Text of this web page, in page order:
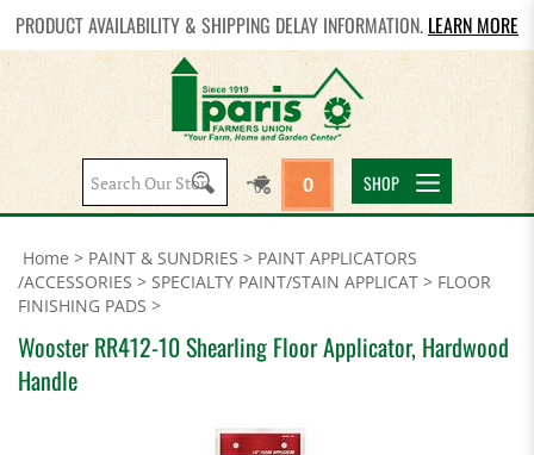
PRODUCT AVAILABILITY & SHIPPING DELAY INFORMATION. LEARN MORE
Search
site:
0 SHOP
Home > PAINT & SUNDRIES > PAINT APPLICATORS
/ACCESSORIES > SPECIALTY PAINT/STAIN APPLICAT > FLOOR
FINISHING PADS >
Wooster RR412-10 Shearling Floor Applicator, Hardwood
Handle